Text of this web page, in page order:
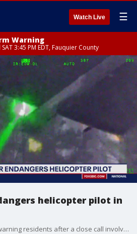
Watch Live ☰
Warning
3:45 PM EDT, Fauquier County
helicopter pilot in
Fairfax County police are warning residents after a close call involving their helicopter and a laser pointer. The chopper pilot says the laser momentarily blinded him. FOX 5?s Josh Rosenthal is in McLean with more on what happened, and just how common this type of thing is.